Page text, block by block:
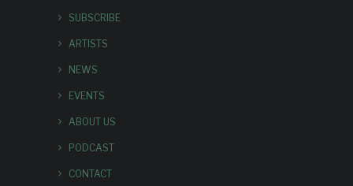
SUBSCRIBE
ARTISTS
NEWS
EVENTS
ABOUT US
PODCAST
CONTACT